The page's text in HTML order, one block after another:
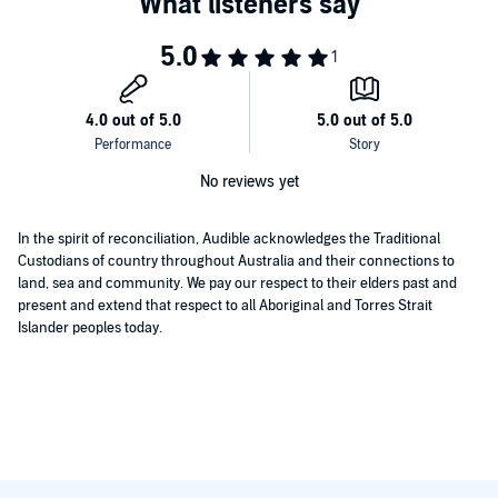
No reviews yet
In the spirit of reconciliation, Audible acknowledges the Traditional
Custodians of country throughout Australia and their connections to
land, sea and community. We pay our respect to their elders past and
present and extend that respect to all Aboriginal and Torres Strait
Islander peoples today.